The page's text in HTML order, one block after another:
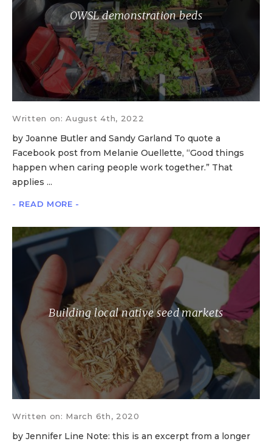
OWSL demonstration beds
Written on: August 4th, 2022
by Joanne Butler and Sandy Garland To quote a
Facebook post from Melanie Ouellette, “Good things
happen when caring people work together.” That
applies ...
- READ MORE -
Building local native seed markets
Written on: March 6th, 2020
by Jennifer Line Note: this is an excerpt from a longer